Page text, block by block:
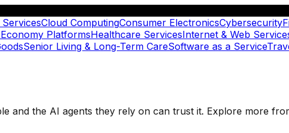
Cloud ComputingConsumer ElectronicsCybersecurity
PlatformsHealthcare ServicesInternet & Web
Senior Living & Long-Term CareSoftware as a Service
and the AI agents they rely on can trust it. Explore more